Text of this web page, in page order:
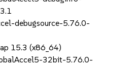
debugsource-5.76.0-
15.3 (x86_64)
32bit-5.76.0-